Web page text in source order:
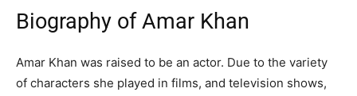
Biography of Amar Khan
Amar Khan was raised to be an actor. Due to the variety
of characters she played in films, and television shows,